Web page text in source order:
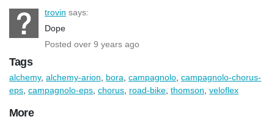
trovin says:
Dope
Posted over 9 years ago
Tags
alchemy, alchemy-arion bora campagnolo campagnolo-chorus-
eps campagnolo-eps chorus road-bike thomson veloflex
More